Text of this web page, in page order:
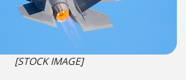
[STOCK IMAGE]